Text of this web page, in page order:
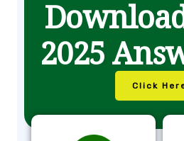
2025
Click